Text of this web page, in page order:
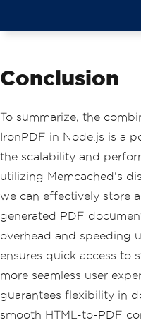
Conclusion
To summarize, the
IronPDF in Node.js is a
the scalability and
utilizing Memcached's
we can effectively store
generated PDF
overhead and speeding
ensures quick access to
more seamless user
guarantees flexibility in
smooth HTML-to-PDF